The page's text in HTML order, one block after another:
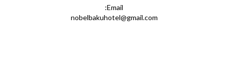
Email:
nobelbakuhotel@gmail.com